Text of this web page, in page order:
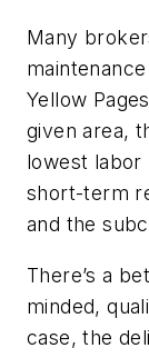
Many
Yellow
given area,
lowest labor
short-term
and the
There’s a
minded,
case, the